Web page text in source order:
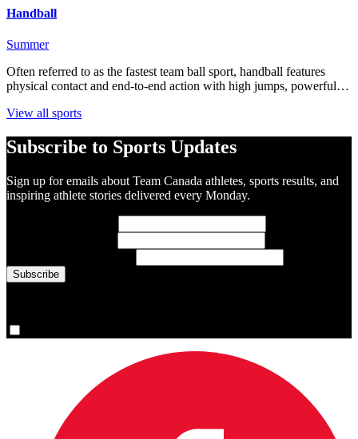
Handball
Summer
Often referred to as the fastest team ball sport, handball features
physical contact and end-to-end action with high jumps, powerful…
View all sports
Subscribe to Sports Updates
Sign up for emails about Team Canada athletes, sports results, and
inspiring athlete stories delivered every Monday.